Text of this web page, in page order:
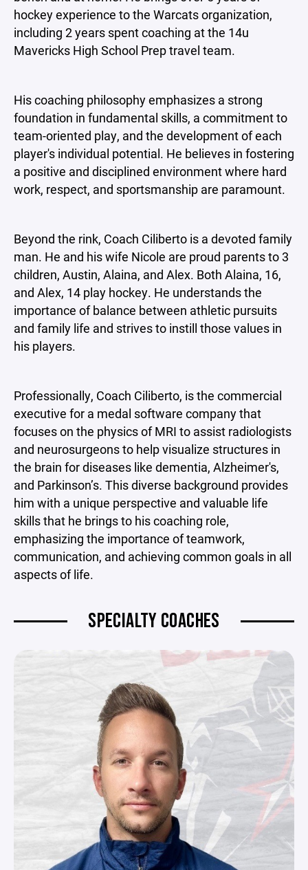
hockey experience to the Warcats organization,
including 2 years spent coaching at the 14u
Mavericks High School Prep travel team.
His coaching philosophy emphasizes a strong
foundation in fundamental skills, a commitment to
team-oriented play, and the development of each
player's individual potential. He believes in fostering
a positive and disciplined environment where hard
work, respect, and sportsmanship are paramount.
Beyond the rink, Coach Ciliberto is a devoted family
man. He and his wife Nicole are proud parents to 3
children, Austin, Alaina, and Alex. Both Alaina, 16,
and Alex, 14 play hockey. He understands the
importance of balance between athletic pursuits
and family life and strives to instill those values in
his players.
Professionally, Coach Ciliberto, is the commercial
executive for a medal software company that
focuses on the physics of MRI to assist radiologists
and neurosurgeons to help visualize structures in
the brain for diseases like dementia, Alzheimer's,
and Parkinson’s. This diverse background provides
him with a unique perspective and valuable life
skills that he brings to his coaching role,
emphasizing the importance of teamwork,
communication, and achieving common goals in all
aspects of life.
SPECIALTY COACHES